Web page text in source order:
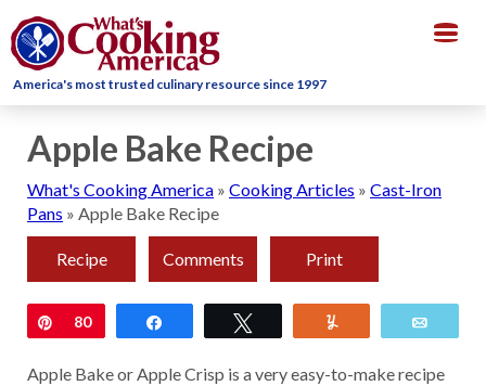
America's most trusted culinary resource since 1997
Apple Bake Recipe
What's Cooking America » Cooking Articles » Cast-Iron
Pans » Apple Bake Recipe
Recipe Comments Print
Pin
80
Apple Bake or Apple Crisp is a very easy-to-make recipe